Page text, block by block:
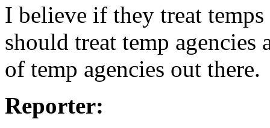
I believe if they treat
should treat temp agencies
of temp agencies out there.
Reporter: